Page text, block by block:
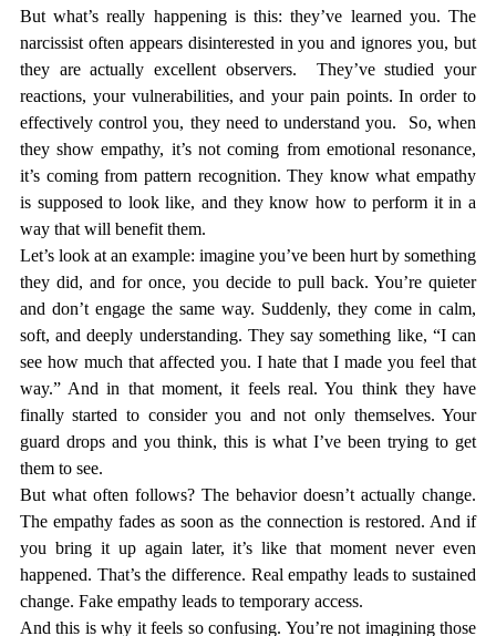
But what’s really happening is this: they’ve learned you. The
narcissist often appears disinterested in you and ignores you, but
they are actually excellent observers.  They’ve studied your
reactions, your vulnerabilities, and your pain points. In order to
effectively control you, they need to understand you.  So, when
they show empathy, it’s not coming from emotional resonance,
it’s coming from pattern recognition. They know what empathy
is supposed to look like, and they know how to perform it in a
way that will benefit them.
Let’s look at an example: imagine you’ve been hurt by something
they did, and for once, you decide to pull back. You’re quieter
and don’t engage the same way. Suddenly, they come in calm,
soft, and deeply understanding. They say something like, “I can
see how much that affected you. I hate that I made you feel that
way.” And in that moment, it feels real. You think they have
finally started to consider you and not only themselves. Your
guard drops and you think, this is what I’ve been trying to get
them to see.
But what often follows? The behavior doesn’t actually change.
The empathy fades as soon as the connection is restored. And if
you bring it up again later, it’s like that moment never even
happened. That’s the difference. Real empathy leads to sustained
change. Fake empathy leads to temporary access.
And this is why it feels so confusing. You’re not imagining those